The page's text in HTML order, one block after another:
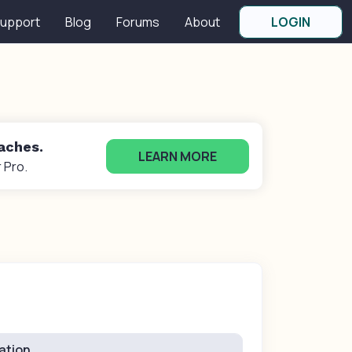
Blog Forums About LOGIN
LEARN MORE